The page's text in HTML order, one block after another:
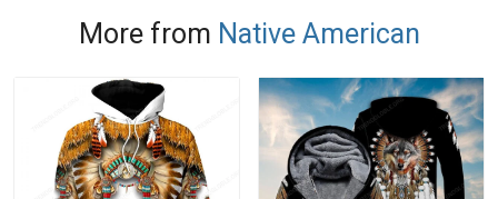
More from Native American